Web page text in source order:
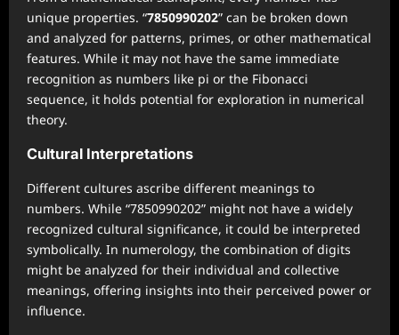
unique properties. “7850990202” can be broken down
and analyzed for patterns, primes, or other mathematical
features. While it may not have the same immediate
recognition as numbers like pi or the Fibonacci
sequence, it holds potential for exploration in numerical
theory.
Cultural Interpretations
Different cultures ascribe different meanings to
numbers. While “7850990202” might not have a widely
recognized cultural significance, it could be interpreted
symbolically. In numerology, the combination of digits
might be analyzed for their individual and collective
meanings, offering insights into their perceived power or
influence.